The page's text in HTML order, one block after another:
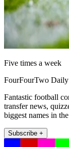
Five times a week
FourFourTwo Daily
Fantastic football
transfer news,
biggest names in
Subscribe +